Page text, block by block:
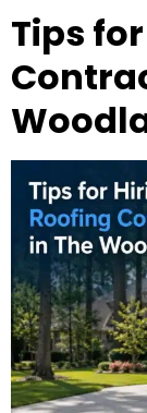
Tips